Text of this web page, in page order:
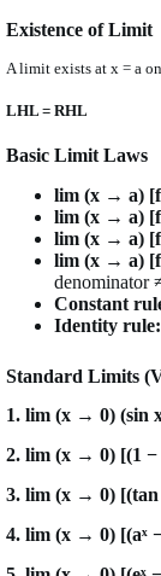
Existence of Limit
A limit exists at x = a
LHL = RHL
Basic Limit Laws
lim (x → a)
lim (x → a)
lim (x → a)
lim (x → a)
denominator
Constant
Identity rule:
Standard Limits
1. lim (x → 0) (sin
2. lim (x → 0) [(1 −
3. lim (x → 0) [(tan
4. lim (x → 0) [(aˣ